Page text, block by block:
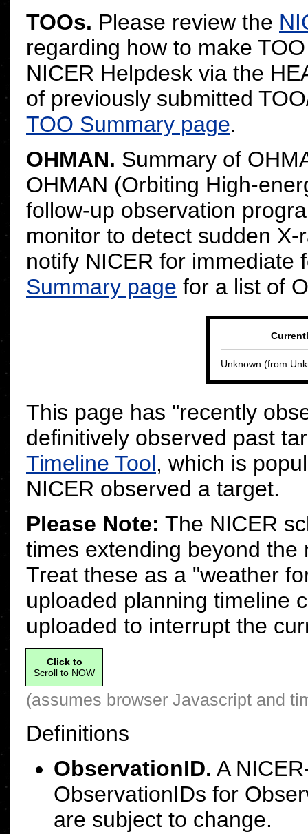
TOOs. Please review the
regarding how to make
NICER Helpdesk via the
of previously submitted
TOO Summary page.
OHMAN. Summary of
OHMAN (Orbiting High-
follow-up observation
monitor to detect sudden
notify NICER for immediate
Summary page for a list of
Unknown (from
This page has "recently
definitively observed past
Timeline Tool, which is
NICER observed a target.
Please Note: The NICER
times extending beyond
Treat these as a "weather
uploaded planning timeline
uploaded to interrupt the
Click to
Scroll to NOW
(assumes browser Javascript and
Definitions
ObservationID. A
ObservationIDs for
are subject to change.